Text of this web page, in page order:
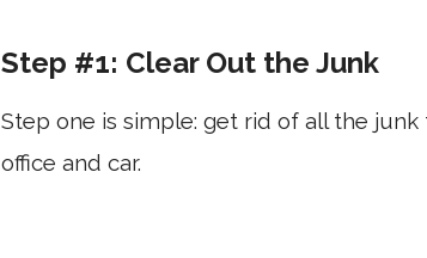
Step #1: Clear Out the Junk
Step one is simple: get rid of all the
office and car.